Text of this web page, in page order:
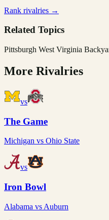
Rank rivalries →
Related Topics
Pittsburgh West Virginia
More Rivalries
vs
The Game
Michigan vs Ohio State
vs
Iron Bowl
Alabama vs Auburn